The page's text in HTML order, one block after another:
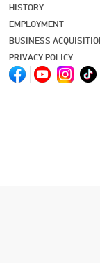
HISTORY
EMPLOYMENT
BUSINESS
PRIVACY POLICY